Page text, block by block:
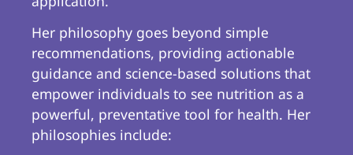
Her philosophy goes beyond simple
recommendations, providing actionable
guidance and science-based solutions that
empower individuals to see nutrition as a
powerful, preventative tool for health. Her
philosophies include: